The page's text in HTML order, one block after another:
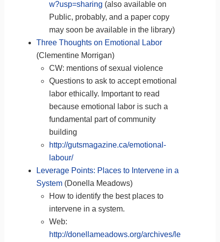
w?usp=sharing (also available on
Public, probably, and a paper copy
may soon be available in the library)
Three Thoughts on Emotional Labor
(Clementine Morrigan)
CW: mentions of sexual violence
Questions to ask to accept emotional
labor ethically. Important to read
because emotional labor is such a
fundamental part of community
building
http://gutsmagazine.ca/emotional-
labour/
Leverage Points: Places to Intervene in a
System(Donella Meadows)
How to identify the best places to
intervene in a system.
Web:
http://donellameadows.org/archives/le